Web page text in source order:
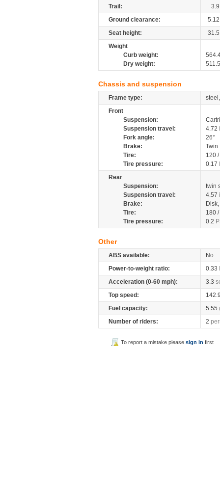
Trail:
3.9
Ground clearance:
5.12
Seat height:
31.5
Weight
Curb weight:
Dry weight:
511.5
Chassis and suspension
Frame type:
Front
Suspension:
Suspension travel:
4.72
Fork angle:
26°
Brake:
Tire:
120
Tire pressure:
0.17
Rear
Suspension:
twin
Suspension travel:
4.57
Brake:
Tire:
180
Tire pressure:
0.2
Other
ABS available:
No
Power-to-weight ratio:
0.33
Acceleration (0-60 mph):
3.3
Top speed:
Fuel capacity:
5.55
Number of riders:
2
To report a mistake pleasesign in first